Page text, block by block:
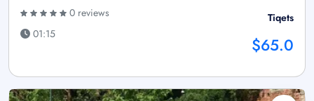
0 reviews
01:15
Tiqets
$65.0